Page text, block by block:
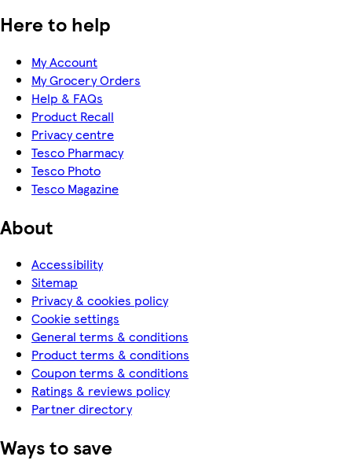
Here to help
My Account
My Grocery Orders
Help & FAQs
Product Recall
Privacy centre
Tesco Pharmacy
Tesco Photo
Tesco Magazine
About
Accessibility
Sitemap
Privacy & cookies policy
Cookie settings
General terms & conditions
Product terms & conditions
Coupon terms & conditions
Ratings & reviews policy
Partner directory
Ways to save